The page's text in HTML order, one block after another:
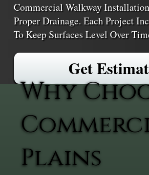
Commercial Walkway
Proper Drainage. Each Project
To Keep Surfaces Level Over
Get
Why
Plains